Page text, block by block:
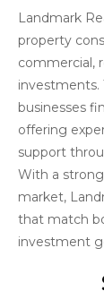
Landmark
property
commercial,
investments.
businesses
offering
support
With a
market,
that match
investment